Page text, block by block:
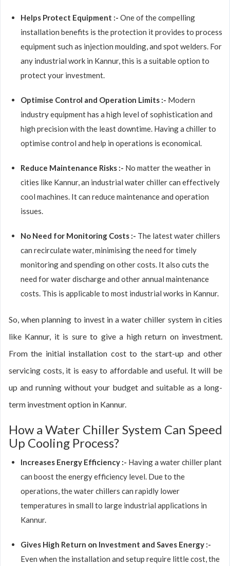
Helps Protect Equipment :- One of the compelling
installation benefits is the protection it provides to process
equipment such as injection moulding, and spot welders. For
any industrial work in Kannur, this is a suitable option to
protect your investment.
Optimise Control and Operation Limits :- Modern
industry equipment has a high level of sophistication and
high precision with the least downtime. Having a chiller to
optimise control and help in operations is economical.
Reduce Maintenance Risks :- No matter the weather in
cities like Kannur, an industrial water chiller can effectively
cool machines. It can reduce maintenance and operation
issues.
No Need for Monitoring Costs :- The latest water chillers
can recirculate water, minimising the need for timely
monitoring and spending on other costs. It also cuts the
need for water discharge and other annual maintenance
costs. This is applicable to most industrial works in Kannur.
So, when planning to invest in a water chiller system in cities
like Kannur, it is sure to give a high return on investment.
From the initial installation cost to the start-up and other
servicing costs, it is easy to affordable and useful. It will be
up and running without your budget and suitable as a long-
term investment option in Kannur.
How a Water Chiller System Can Speed
Up Cooling Process?
Increases Energy Efficiency :- Having a water chiller plant
can boost the energy efficiency level. Due to the
operations, the water chillers can rapidly lower
temperatures in small to large industrial applications in
Kannur.
Gives High Return on Investment and Saves Energy :-
Even when the installation and setup require little cost, the